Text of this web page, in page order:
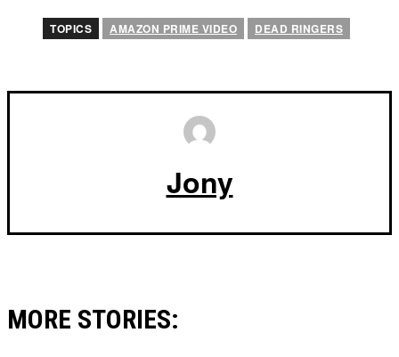
TOPICS AMAZON PRIME VIDEO DEAD RINGERS
Jony
MORE STORIES: